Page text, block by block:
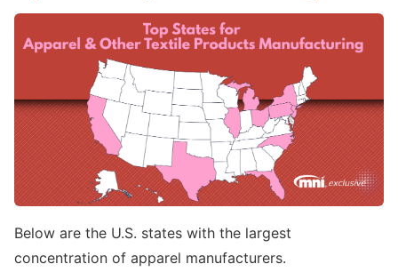
Below are the U.S. states with the largest
concentration of apparel manufacturers.